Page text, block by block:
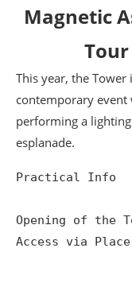
Magnetic
This year, the
contemporary
performing a
esplanade.
Practical Info
Opening of the
Access via